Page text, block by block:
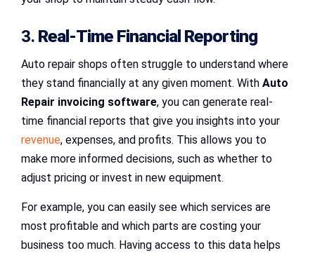
3. Real-Time Financial Reporting
Auto repair shops often struggle to understand where
they stand financially at any given moment. With Auto
Repair invoicing software, you can generate real-
time financial reports that give you insights into your
revenue, expenses, and profits. This allows you to
make more informed decisions, such as whether to
adjust pricing or invest in new equipment.
For example, you can easily see which services are
most profitable and which parts are costing your
business too much. Having access to this data helps